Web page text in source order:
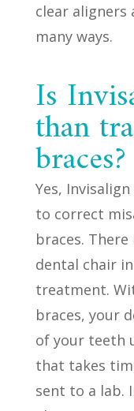
clear aligners
many ways.
Is
than
braces?
Yes,
to correct
braces.
dental chair
treatment.
braces, your
of your teeth
that takes
sent to a lab.